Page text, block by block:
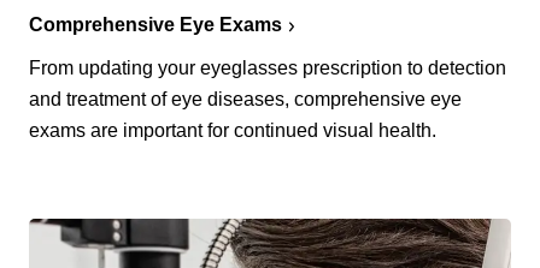
Comprehensive Eye Exams
From updating your eyeglasses prescription to detection
and treatment of eye diseases, comprehensive eye
exams are important for continued visual health.